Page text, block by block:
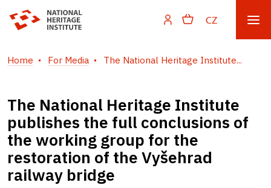
CZ
Home For Media The National Heritage Institute...
The National Heritage Institute
publishes the full conclusions of
the working group for the
restoration of the Vyšehrad
railway bridge